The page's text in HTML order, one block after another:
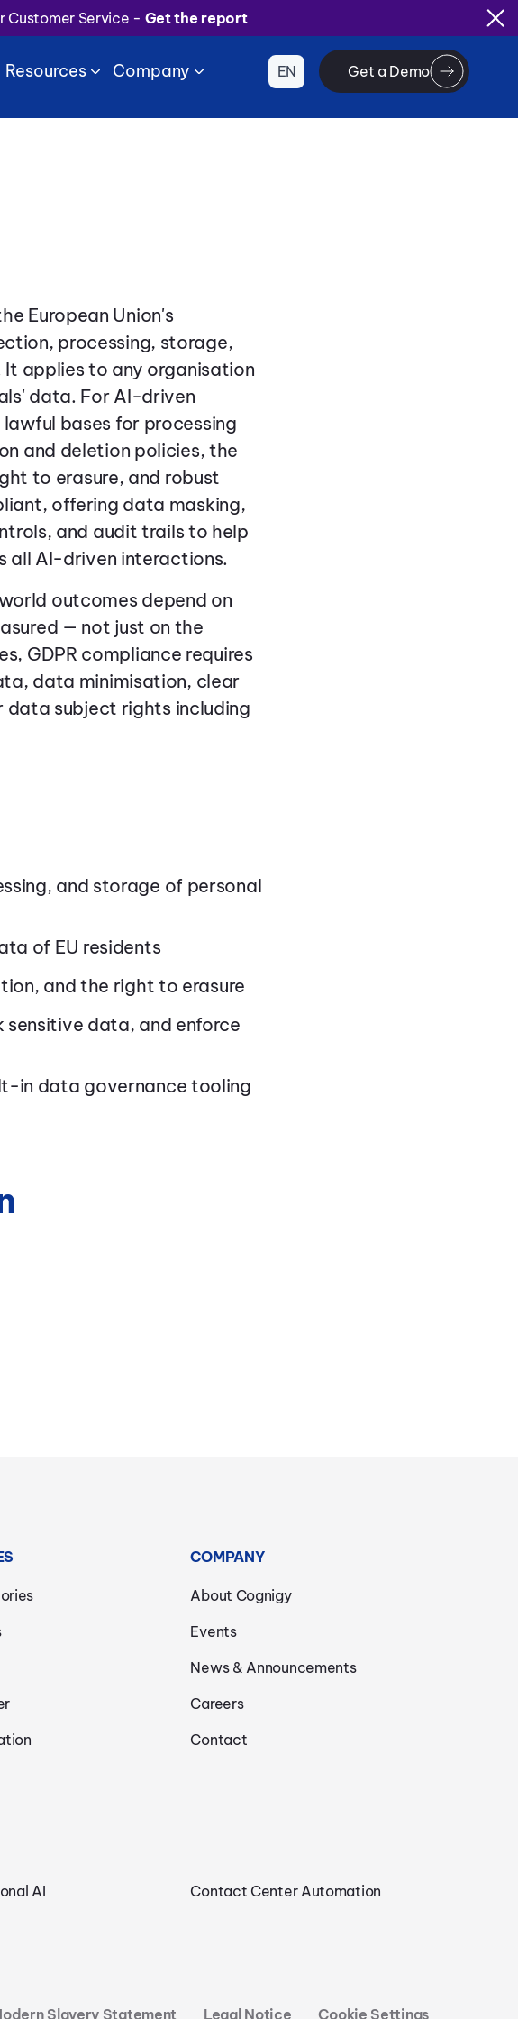
Customer Service - Get the report
Resources Company EN Get a Demo
European Union's
processing, storage,
applies to any organisation
data. For AI-driven
bases for processing
and deletion policies, the
to erasure, and robust
offering data masking,
and audit trails to help
all AI-driven interactions.
outcomes depend on
— not just on the
GDPR compliance requires
data minimisation, clear
subject rights including
and storage of personal
of EU residents
and the right to erasure
data, and enforce
in data governance tooling
COMPANY
About Cognigy
Events
News & Announcements
Careers
Contact
AI Contact Center Automation
Slavery Statement Legal Notice Cookie Settings